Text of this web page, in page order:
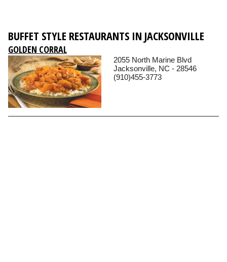
BUFFET STYLE RESTAURANTS IN JACKSONVILLE
GOLDEN CORRAL
2055 North Marine Blvd
Jacksonville, NC - 28546
(910)455-3773